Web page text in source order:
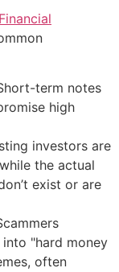
term notes
high
investors are
the actual
exist or are
"hard money
often